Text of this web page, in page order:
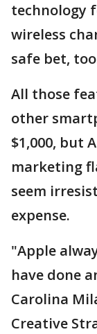
technology
wireless
safe bet,
All those
other
$1,000, but
marketing
seem
expense.
"Apple
have done
Carolina
Creative